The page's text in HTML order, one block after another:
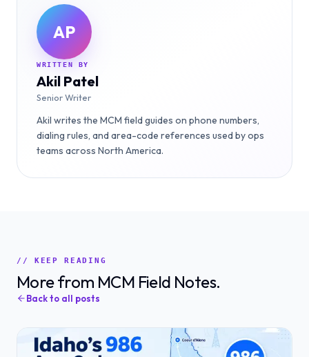
AP
WRITTEN BY
Akil Patel
Senior Writer
Akil writes the MCM field guides on phone numbers,
dialing rules, and area-code references used by ops
teams across North America.
// KEEP READING
More from MCM Field Notes.
Back to all posts